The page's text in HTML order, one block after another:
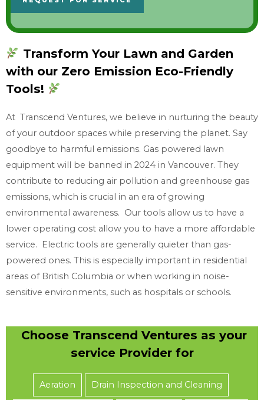
o
w
h
a
y
o
u
n
e
e
d
Transform Your Lawn and Garden
with our Zero Emission Eco-Friendly
Tools!
At Transcend Ventures, we believe in nurturing the beauty
of your outdoor spaces while preserving the planet. Say
goodbye to harmful emissions. Gas powered lawn
equipment will be banned in 2024 in Vancouver. They
contribute to reducing air pollution and greenhouse gas
emissions, which is crucial in an era of growing
environmental awareness. Our tools allow us to have a
lower operating cost allow you to have a more affordable
service. Electric tools are generally quieter than gas-
powered ones. This is especially important in residential
areas of British Columbia or when working in noise-
sensitive environments, such as hospitals or schools.
Choose Transcend Ventures as your
service Provider for
Aeration Drain Inspection and Cleaning